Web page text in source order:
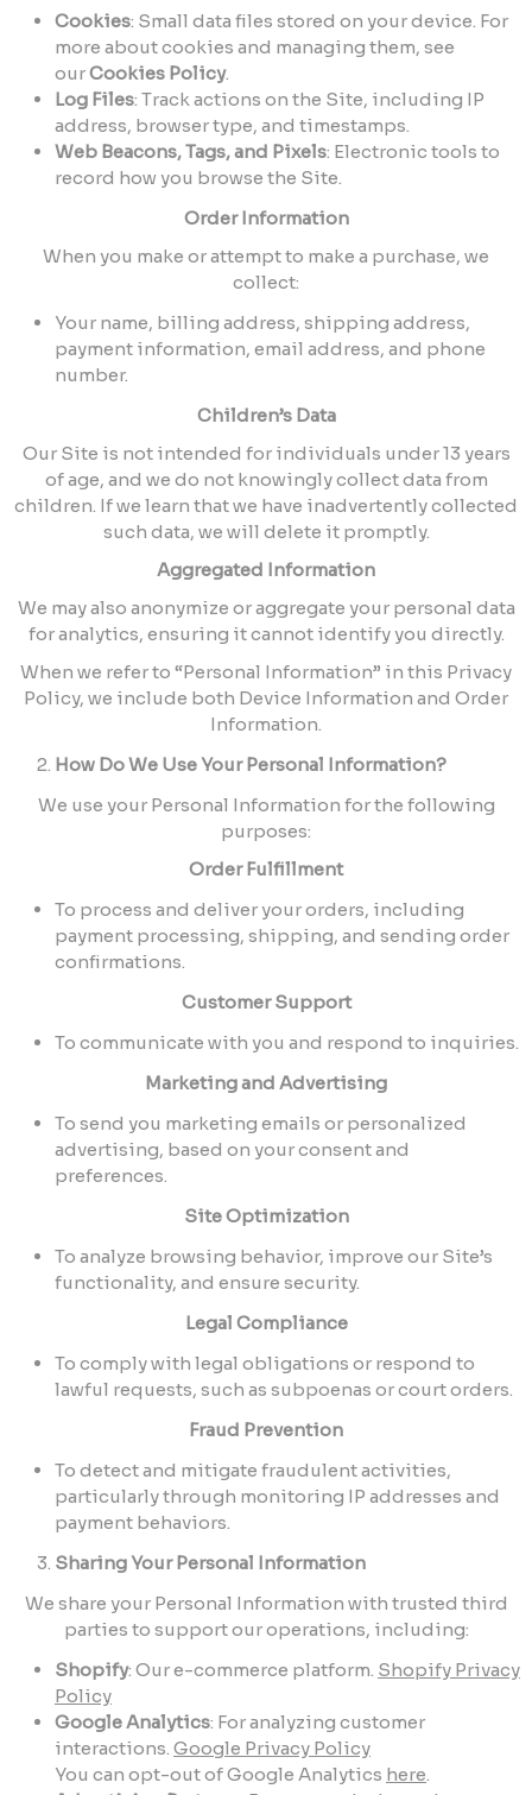
Cookies: Small data files stored on your device. For
more about cookies and managing them, see
ourCookies Policy.
Log Files: Track actions on the Site, including IP
address, browser type, and timestamps.
Web Beacons, Tags, and Pixels: Electronic tools to
record how you browse the Site.
Order Information
When you make or attempt to make a purchase, we
collect:
Your name, billing address, shipping address,
payment information, email address, and phone
number.
Children’s Data
Our Site is not intended for individuals under 13 years
of age, and we do not knowingly collect data from
children. If we learn that we have inadvertently collected
such data, we will delete it promptly.
Aggregated Information
We may also anonymize or aggregate your personal data
for analytics, ensuring it cannot identify you directly.
When we refer to “Personal Information” in this Privacy
Policy, we include both Device Information and Order
Information.
How Do We Use Your Personal Information?
We use your Personal Information for the following
purposes:
Order Fulfillment
To process and deliver your orders, including
payment processing, shipping, and sending order
confirmations.
Customer Support
To communicate with you and respond to inquiries.
Marketing and Advertising
To send you marketing emails or personalized
advertising, based on your consent and
preferences.
Site Optimization
To analyze browsing behavior, improve our Site’s
functionality, and ensure security.
Legal Compliance
To comply with legal obligations or respond to
lawful requests, such as subpoenas or court orders.
Fraud Prevention
To detect and mitigate fraudulent activities,
particularly through monitoring IP addresses and
payment behaviors.
Sharing Your Personal Information
We share your Personal Information with trusted third
parties to support our operations, including:
Shopify: Our e-commerce platform. Shopify Privacy
Policy
Google Analytics: For analyzing customer
interactions. Google Privacy Policy
You can opt-out of Google Analytics here.